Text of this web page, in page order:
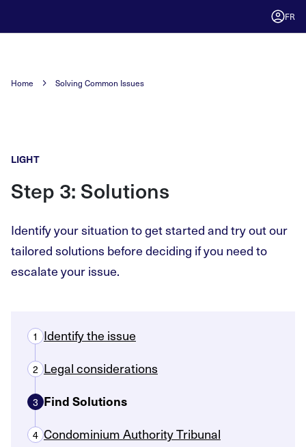
FR
Home Solving Common Issues
LIGHT
Step 3: Solutions
Identify your situation to get started and try out our
tailored solutions before deciding if you need to
escalate your issue.
1 Identify the issue
2 Legal considerations
3 Find Solutions
4 Condominium Authority Tribunal